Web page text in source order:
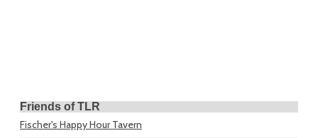
Friends of TLR
Fischer's Happy Hour Tavern